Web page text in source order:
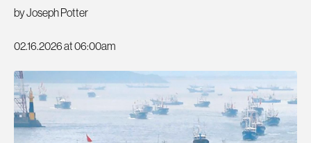
by Joseph Potter
02.16.2026 at 06:00am